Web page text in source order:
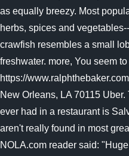
as equally breezy. Most
herbs, spices and
crawfish resembles a small
freshwater. more, You seem
https://
New Orleans, LA 70115
ever had in a restaurant is
aren't really found in most
NOLA.com reader said: